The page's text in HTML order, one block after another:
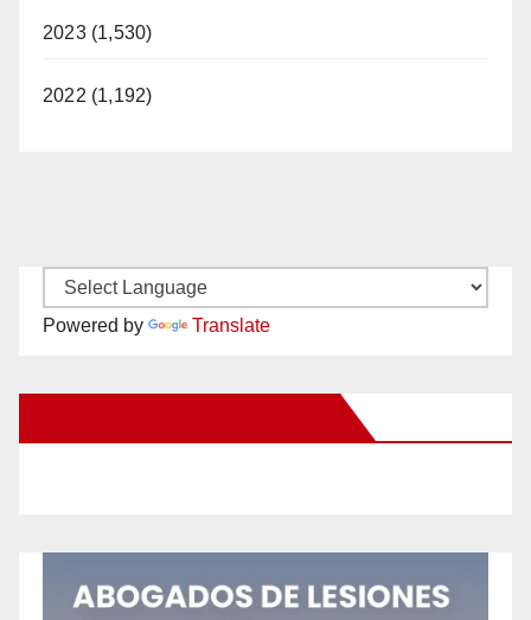
2023 (1,530)
2022 (1,192)
Powered by Translate